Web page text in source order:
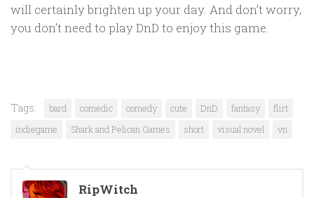
will certainly brighten up your day. And don’t worry,
you don’t need to play DnD to enjoy this game.
Tags: bard comedic comedy cute DnD fantasy
flirt
indiegame
Shark and Pelican Games short visual novel vn
RipWitch